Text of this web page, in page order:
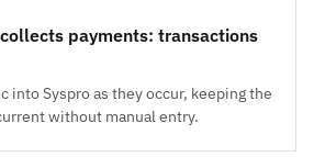
payments: transactions
into Syspro as they occur, keeping the
without manual entry.